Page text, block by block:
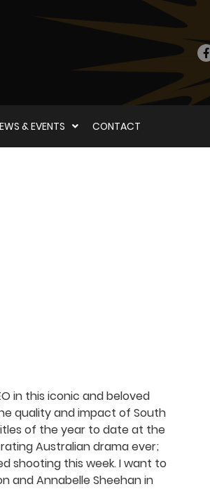
& EVENTS CONTACT
in this iconic and beloved
quality and impact of South
of the year to date at the
rating Australian drama ever;
shooting this week. I want to
and Annabelle Sheehan in